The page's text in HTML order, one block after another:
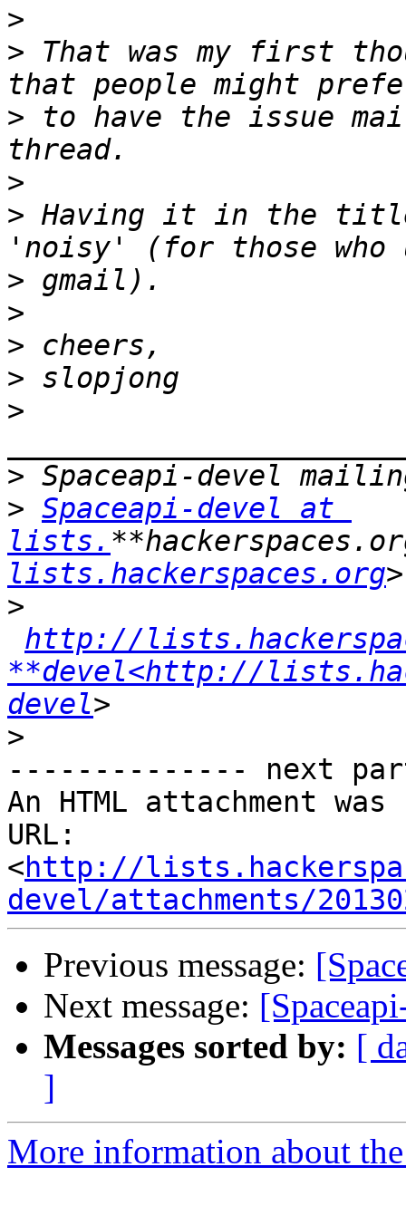
>
> That was my first
> to have the issue
>
> Having it in the
>
>
>
>
>
>
> Spaceapi-devel at
lists.
lists.hackerspaces.org
>
http://
**devel<http://
devel
>
-------------- next
An HTML attachment
URL:
<http://
devel/attachments/
Previous message:
Next message:
Messages sorted by: [
]
More information about